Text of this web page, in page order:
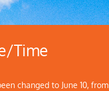
Time
changed to June 10, from